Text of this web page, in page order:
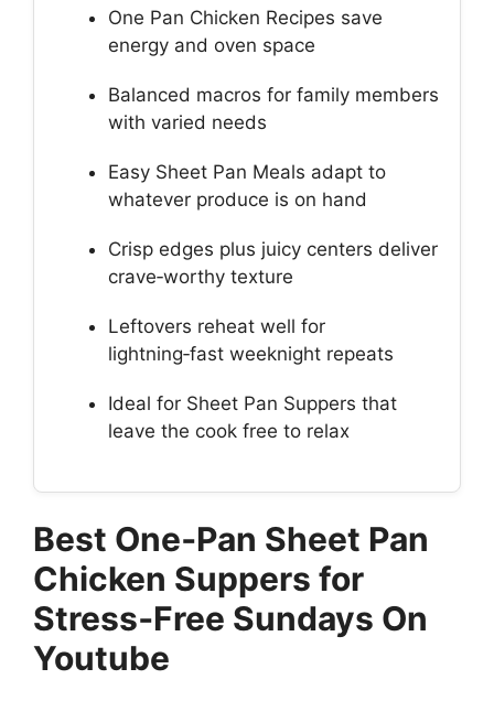
One Pan Chicken Recipes save
energy and oven space
Balanced macros for family members
with varied needs
Easy Sheet Pan Meals adapt to
whatever produce is on hand
Crisp edges plus juicy centers deliver
crave‑worthy texture
Leftovers reheat well for
lightning‑fast weeknight repeats
Ideal for Sheet Pan Suppers that
leave the cook free to relax
Best One‑Pan Sheet Pan
Chicken Suppers for
Stress‑Free Sundays On
Youtube